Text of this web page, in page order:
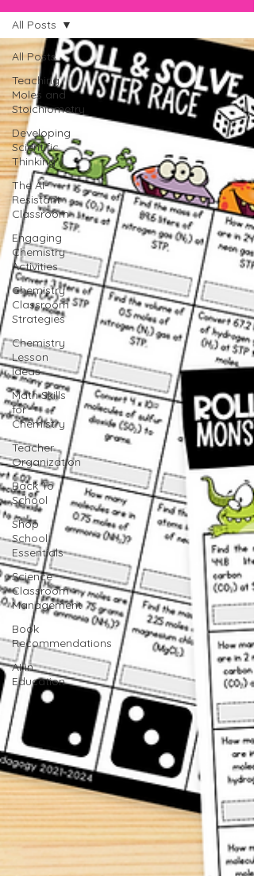
All Posts
Teaching
Moles and
Stoichiometry
Developing
Scientific
Thinking
The AI-
Resistant
Classroom
Engaging
Chemistry
Activities
Chemistry
Classroom
Strategies
Chemistry
Lesson
Ideas
Math Skills
for
Chemistry
Teacher
Organization
Back To
School
Shop
School
Essentials
Science
Classroom
Management
Book
Recommendations
AI in
Education
All Posts